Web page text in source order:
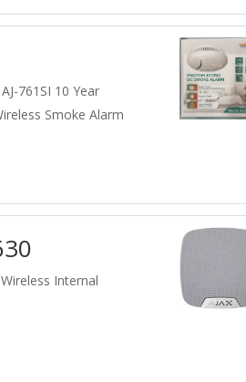
761SI 10 Year
Smoke Alarm
Internal